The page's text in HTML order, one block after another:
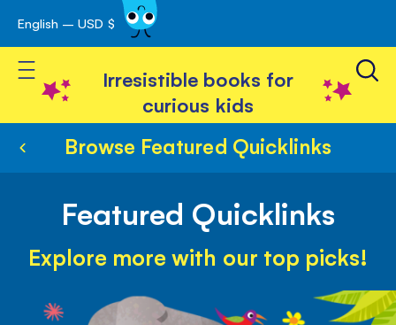
Skip
to
Content
English – USD $
Toggle Nav
Irresistible books for
curious kids
Browse Featured Quicklinks
Featured Quicklinks
Explore more with our top picks!